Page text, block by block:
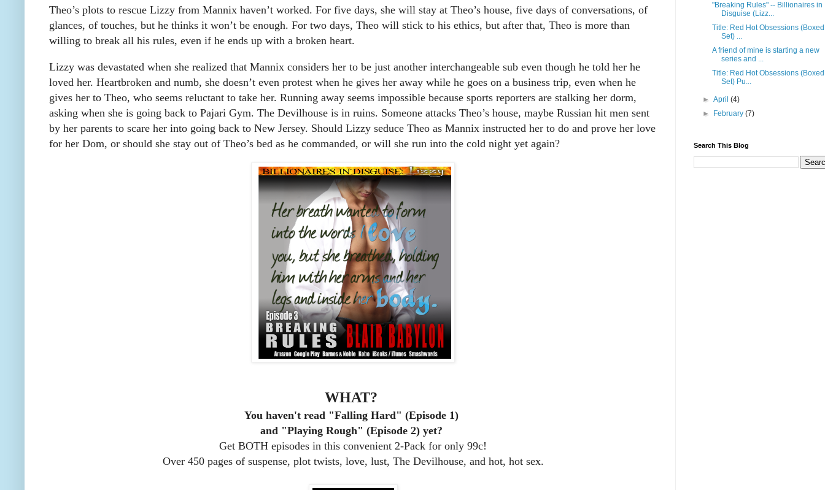
Theo’s plots to rescue Lizzy from Mannix haven’t worked. For five days, she will stay at Theo’s house, five days of conversations, of
glances, of touches, but he thinks it won’t be enough. For two days, Theo will stick to his ethics, but after that, Theo is more than
willing to break all his rules, even if he ends up with a broken heart.
Lizzy was devastated when she realized that Mannix considers her to be just another interchangeable sub even though he told her he
loved her. Heartbroken and numb, she doesn’t even protest when he gives her away while he goes on a business trip, even when he
gives her to Theo, who seems reluctant to take her. Running away seems impossible because sports reporters are stalking her dorm,
asking when she is going back to Pajari Gym. The Devilhouse is in ruins. Someone attacks Theo’s house, maybe Russian hit men sent
by her parents to scare her into going back to New Jersey. Should Lizzy seduce Theo as Mannix instructed her to do and prove her love
for her Dom, or should she stay out of Theo’s bed as he commanded, or will she run into the cold night yet again?
WHAT?
You haven't read "Falling Hard" (Episode 1)
and "Playing Rough" (Episode 2) yet?
Get BOTH episodes in this convenient 2-Pack for only 99c!
Over 450 pages of suspense, plot twists, love, lust, The Devilhouse, and hot, hot sex.
"Breaking Rules" -- Billionaires in
Disguise (Lizz...
Title: Red Hot Obsessions (Boxed
Set) ...
A friend of mine is starting a new
series and ...
Title: Red Hot Obsessions (Boxed
Set) Pu...
►April(4)
►
February(7)
Search This Blog